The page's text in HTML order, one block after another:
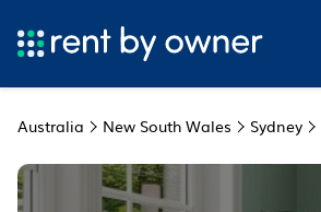
Australia New South Wales Sydney